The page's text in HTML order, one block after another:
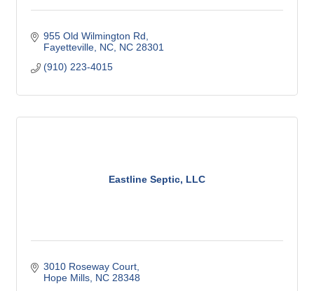
955 Old Wilmington Rd
Fayetteville, NC NC 28301
(910) 223-4015
Eastline Septic, LLC
3010 Roseway Court
Hope Mills NC 28348